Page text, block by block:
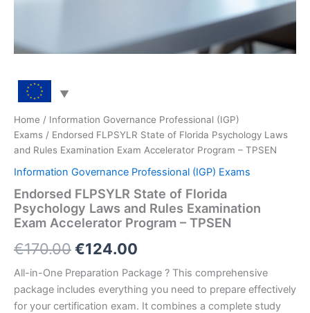
Home / Information Governance Professional (IGP)
Exams / Endorsed FLPSYLR State of Florida Psychology Laws
and Rules Examination Exam Accelerator Program – TPSEN
Information Governance Professional (IGP) Exams
Endorsed FLPSYLR State of Florida
Psychology Laws and Rules Examination
Exam Accelerator Program – TPSEN
€170.00Original
price
was:
€124.00
price
is:
All-in-One Preparation Package ? This comprehensive
package includes everything you need to prepare effectively
for your certification exam. It combines a complete study